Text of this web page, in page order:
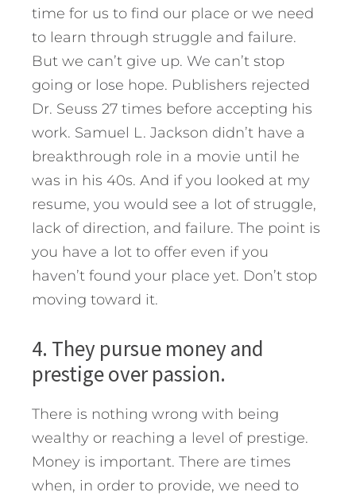
time for us to find our place or we need
to learn through struggle and failure.
But we can’t give up. We can’t stop
going or lose hope. Publishers rejected
Dr. Seuss 27 times before accepting his
work. Samuel L. Jackson didn’t have a
breakthrough role in a movie until he
was in his 40s. And if you looked at my
resume, you would see a lot of struggle,
lack of direction, and failure. The point is
you have a lot to offer even if you
haven’t found your place yet. Don’t stop
moving toward it.
4. They pursue money and
prestige over passion.
There is nothing wrong with being
wealthy or reaching a level of prestige.
Money is important. There are times
when, in order to provide, we need to